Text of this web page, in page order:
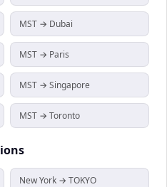
MST → Dubai
MST → Paris
MST → Singapore
MST → Toronto
New York → TOKYO